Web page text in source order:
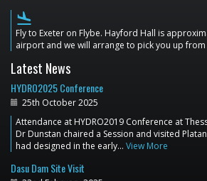
flight_land
Fly to Exeter on Flybe. Hayford Hall is
airport and we will arrange to pick you up
Latest News
HYDRO2025 Conference
25th October 2025
Attendance at HYDRO2019 Conference at
Dr Dunstan chaired a Session and visited
had designed in the early… View More
Dasu Dam Site Visit